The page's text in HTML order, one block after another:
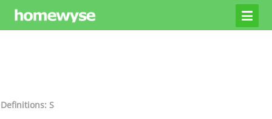
Definitions: S